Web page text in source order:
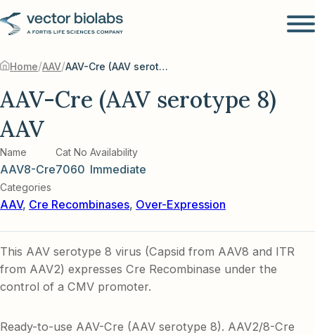
Home/AAV/ AAV-Cre (AAV serotype 8) AAV
AAV-Cre (AAV serotype 8)
AAV
Name
AAV8-Cre
Cat No
7060
Availability
Immediate
Categories
AAV, Cre Recombinases, Over-Expression
This AAV serotype 8 virus (Capsid from AAV8 and ITR
from AAV2) expresses Cre Recombinase under the
control of a CMV promoter.
Ready-to-use AAV-Cre (AAV serotype 8). AAV2/8-Cre